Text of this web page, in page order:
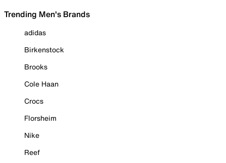
Trending Men's Brands
adidas
Birkenstock
Brooks
Cole Haan
Crocs
Florsheim
Nike
Reef